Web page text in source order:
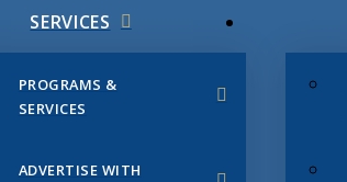
SERVICES
PROGRAMS &
SERVICES
ADVERTISE WITH